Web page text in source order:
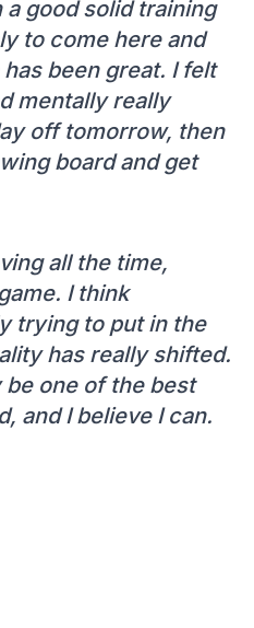
a good solid training
to come here and
been great. I felt
mentally really
off tomorrow, then
board and get
all the time,
I think
trying to put in the
has really shifted.
one of the best
and I believe I can.